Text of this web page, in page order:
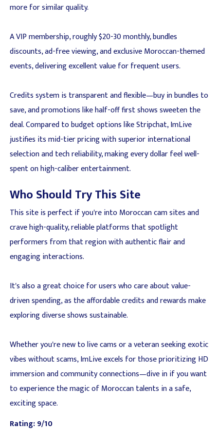
more for similar quality.
A VIP membership, roughly $20-30 monthly, bundles
discounts, ad-free viewing, and exclusive Moroccan-themed
events, delivering excellent value for frequent users.
Credits system is transparent and flexible—buy in bundles to
save, and promotions like half-off first shows sweeten the
deal. Compared to budget options like Stripchat, ImLive
justifies its mid-tier pricing with superior international
selection and tech reliability, making every dollar feel well-
spent on high-caliber entertainment.
Who Should Try This Site
This site is perfect if you're into Moroccan cam sites and
crave high-quality, reliable platforms that spotlight
performers from that region with authentic flair and
engaging interactions.
It's also a great choice for users who care about value-
driven spending, as the affordable credits and rewards make
exploring diverse shows sustainable.
Whether you're new to live cams or a veteran seeking exotic
vibes without scams, ImLive excels for those prioritizing HD
immersion and community connections—dive in if you want
to experience the magic of Moroccan talents in a safe,
exciting space.
Rating: 9/10